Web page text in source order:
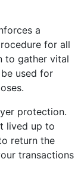
a
for all
to gather vital
used for
protection.
lived up to
return the
transactions